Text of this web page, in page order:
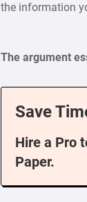
the information
The argument
Save
Hire a Pro
Paper.